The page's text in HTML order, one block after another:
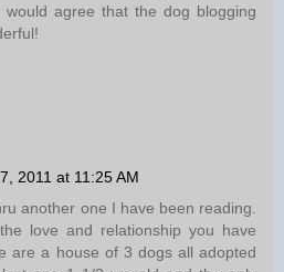
agree that the dog blogging
2011 at 11:25 AM
another one I have been reading.
love and relationship you have
are a house of 3 dogs all adopted